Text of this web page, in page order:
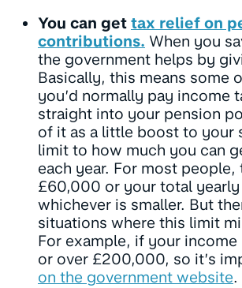
You can get tax relief on
contributions. When you
the government helps by
Basically, this means some
you’d normally pay income
straight into your pension
of it as a little boost to your
limit to how much you can
each year. For most
£60,000 or your total
whichever is smaller. But
situations where this limit
For example, if your
or over £200,000, so it’s
on the government website.